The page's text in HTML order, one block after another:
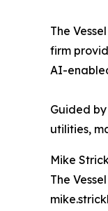
The
firm
AI-
Guided
utilities,
Mike
The